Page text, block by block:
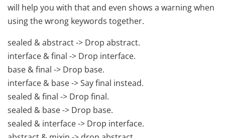
will help you with that and even shows a warning when
using the wrong keywords together.
sealed & abstract -> Drop abstract.
interface & final -> Drop interface.
base & final -> Drop base.
interface & base -> Say final instead.
sealed & final -> Drop final.
sealed & base -> Drop base.
sealed & interface -> Drop interface.